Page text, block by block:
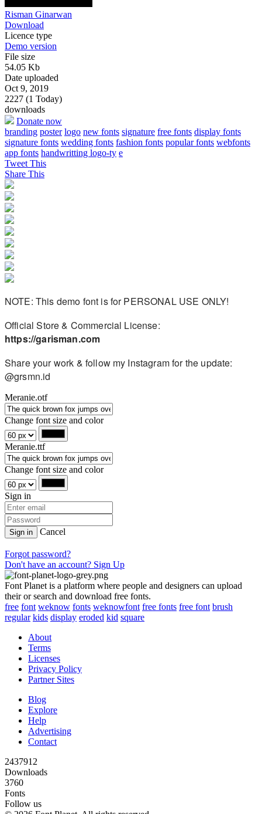
Risman Ginarwan
Download
Licence type
Demo version
File size
54.05 Kb
Date uploaded
Oct 9, 2019
2227 (1 Today)
downloads
Donate now
branding poster logo new fonts signature free fonts display fonts
signature fonts wedding fonts fashion fonts popular fonts webfonts
app fonts handwritting logo-ty e
Tweet This
Share This
NOTE: This demo font is for PERSONAL USE ONLY!
Official Store & Commercial License:
https://garisman.com
Share your work & follow my Instagram for the update:
@grsmn.id
Meranie.otf
Change font size and color
Meranie.ttf
Change font size and color
Sign in
Sign in Cancel
Forgot password?
Don't have an account? Sign Up
Font Planet is a platform where people and designers can upload
their or search and download free fonts.
free font weknow fonts weknowfont free fonts free font brush
regular kids display eroded kid square
About
Terms
Licenses
Privacy Policy
Partner Sites
Blog
Explore
Help
Advertising
Contact
2437912
Downloads
3760
Fonts
Follow us